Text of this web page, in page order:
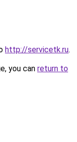
http://servicetk.ru.
you can return to